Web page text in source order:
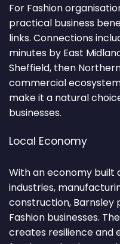
For Fashion
practical business
links. Connections
minutes by East
Sheffield, then
commercial
make it a natural
businesses.
Local Economy
With an economy built
industries,
construction, Barnsley
Fashion businesses.
creates resilience and